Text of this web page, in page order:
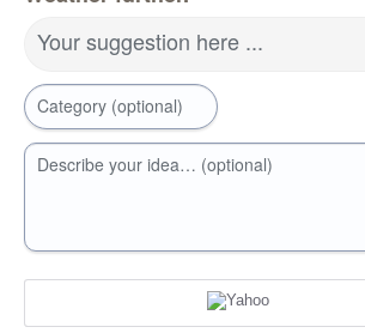
Your suggestion here ...
Category (optional)
Describe your idea… (optional)